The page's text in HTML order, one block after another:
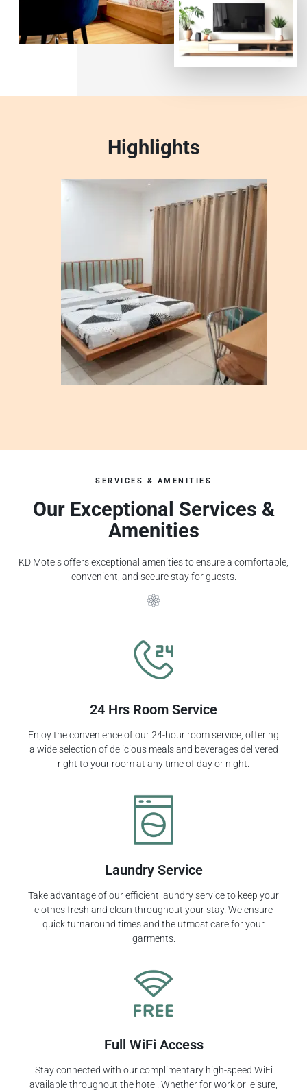
Highlights
SERVICES & AMENITIES
Our Exceptional Services &
Amenities
KD Motels offers exceptional amenities to ensure a comfortable,
convenient, and secure stay for guests.
24 Hrs Room Service
Enjoy the convenience of our 24-hour room service, offering
a wide selection of delicious meals and beverages delivered
right to your room at any time of day or night.
Laundry Service
Take advantage of our efficient laundry service to keep your
clothes fresh and clean throughout your stay. We ensure
quick turnaround times and the utmost care for your
garments.
Full WiFi Access
Stay connected with our complimentary high-speed WiFi
available throughout the hotel. Whether for work or leisure,